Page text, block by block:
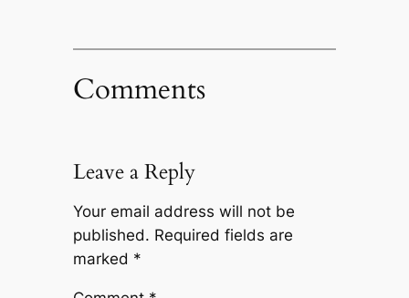
Comments
Leave a Reply
Your email address will not be
published. Required fields are
marked *